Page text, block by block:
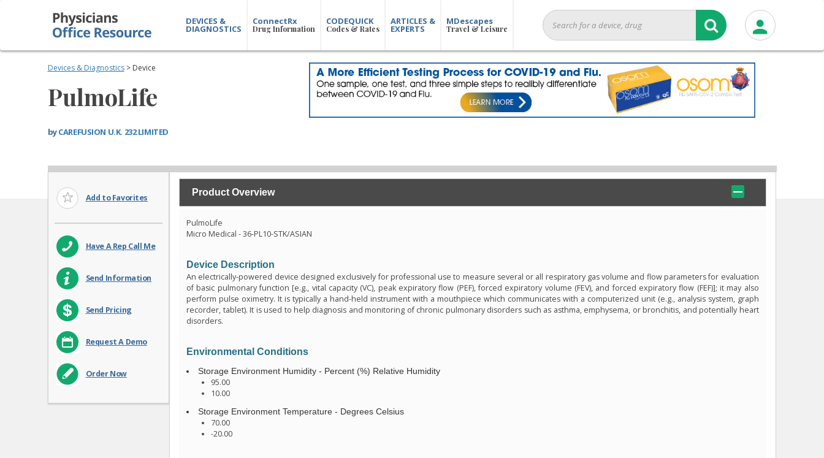
DEVICES &
DIAGNOSTICS
ConnectRx
Drug Information
CODEQUICK
Codes & Rates
ARTICLES &
EXPERTS
MDescapes
Travel & Leisure
Devices & Diagnostics> Device
PulmoLife
byCAREFUSION U.K. 232 LIMITED
Add to Favorites
Have A Rep Call Me
Send Information
Send Pricing
Request A Demo
Order Now
Product Overview
PulmoLife
Micro Medical - 36-PL10-STK/ASIAN
Device Description
An electrically-powered device designed exclusively for professional use to measure several or all respiratory gas volume and flow parameters for evaluation
of basic pulmonary function [e.g., vital capacity (VC), peak expiratory flow (PEF), forced expiratory volume (FEV), and forced expiratory flow (FEF)]; it may also
perform pulse oximetry. It is typically a hand-held instrument with a mouthpiece which communicates with a computerized unit (e.g., analysis system, graph
recorder, tablet). It is used to help diagnosis and monitoring of chronic pulmonary disorders such as asthma, emphysema, or bronchitis, and potentially heart
disorders.
Environmental Conditions
Storage Environment Humidity - Percent (%) Relative Humidity
95.00
10.00
Storage Environment Temperature - Degrees Celsius
70.00
-20.00